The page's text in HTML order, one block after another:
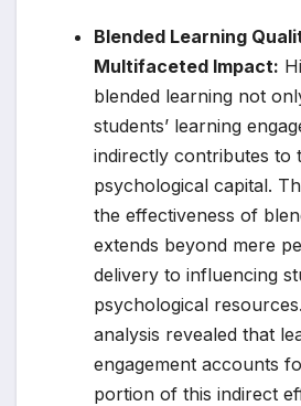
Blended Learning
Multifaceted Impact:
blended learning not
students’ learning
indirectly contributes to
psychological capital.
the effectiveness of
extends beyond mere
delivery to influencing
psychological
analysis revealed that
engagement accounts
portion of this indirect